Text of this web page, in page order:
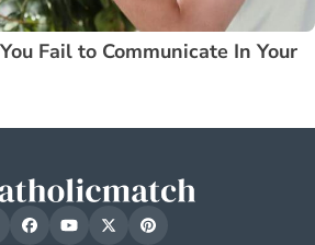
Fail to Communicate In Your